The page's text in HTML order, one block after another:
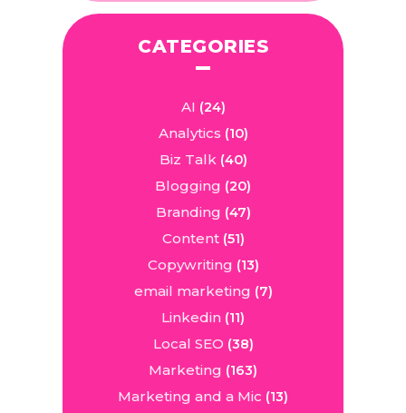
CATEGORIES
AI (24)
Analytics (10)
Biz Talk(40)
Blogging (20)
Branding (47)
Content(51)
Copywriting (13)
email marketing (7)
Linkedin (11)
Local SEO (38)
Marketing (163)
Marketing and a Mic (13)